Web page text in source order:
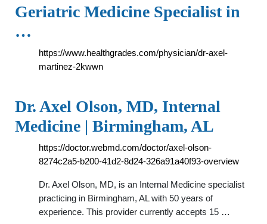
Geriatric Medicine Specialist in
…
https://www.healthgrades.com/physician/dr-axel-
martinez-2kwwn
Dr. Axel Olson, MD, Internal
Medicine | Birmingham, AL
https://doctor.webmd.com/doctor/axel-olson-
8274c2a5-b200-41d2-8d24-326a91a40f93-overview
Dr. Axel Olson, MD, is an Internal Medicine specialist
practicing in Birmingham, AL with 50 years of
experience. This provider currently accepts 15 …